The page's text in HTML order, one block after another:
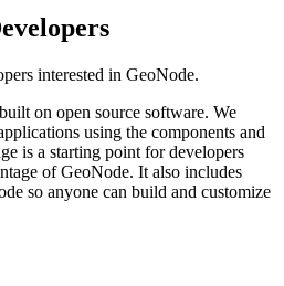
interested in GeoNode.
on open source software. We
using the components and
is a starting point for developers
of GeoNode. It also includes
so anyone can build and customize